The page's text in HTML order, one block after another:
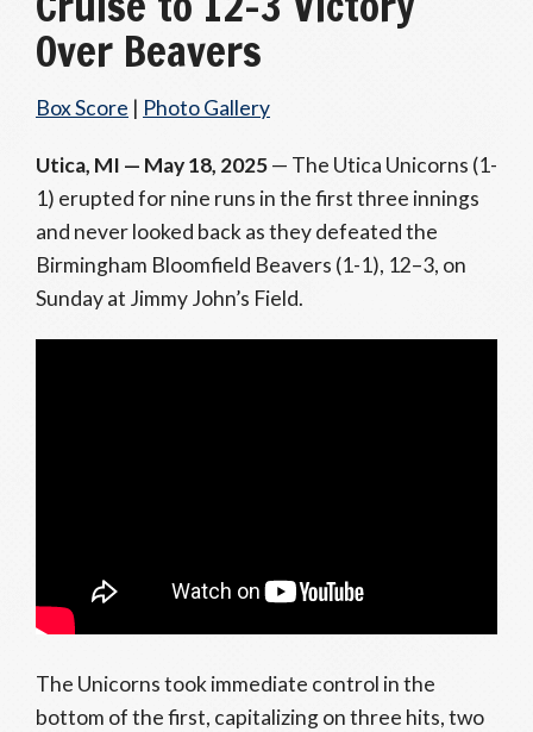
Over Beavers
Box Score | Photo Gallery
Utica, MI — May 18, 2025— The Utica Unicorns (1-
1) erupted for nine runs in the first three innings
and never looked back as they defeated the
Birmingham Bloomfield Beavers (1-1), 12–3, on
Sunday at Jimmy John’s Field.
The Unicorns took immediate control in the
bottom of the first, capitalizing on three hits, two